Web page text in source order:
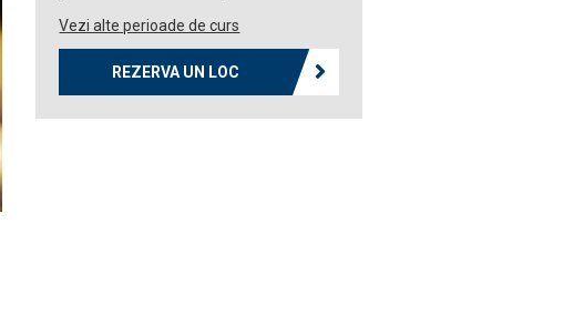
Vezi alte perioade de curs
REZERVA UN LOC